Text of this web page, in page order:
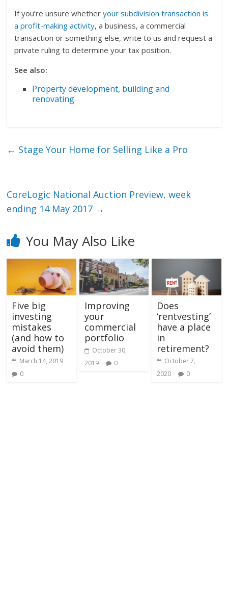
If you’re unsure whetheryour subdivision transaction is
a profit-making activity, a business, a commercial
transaction or something else, write to us and request a
private ruling to determine your tax position.
See also:
Property development, building and
renovating
← Stage Your Home for Selling Like a Pro
CoreLogic National Auction Preview, week
ending 14 May 2017 →
You May Also Like
Five big
investing
mistakes
(and how to
avoid them)
March 14, 2019
0
Improving
your
commercial
portfolio
October 30,
2019
0
Does
‘rentvesting’
have a place
in
retirement?
October 7,
2020
0